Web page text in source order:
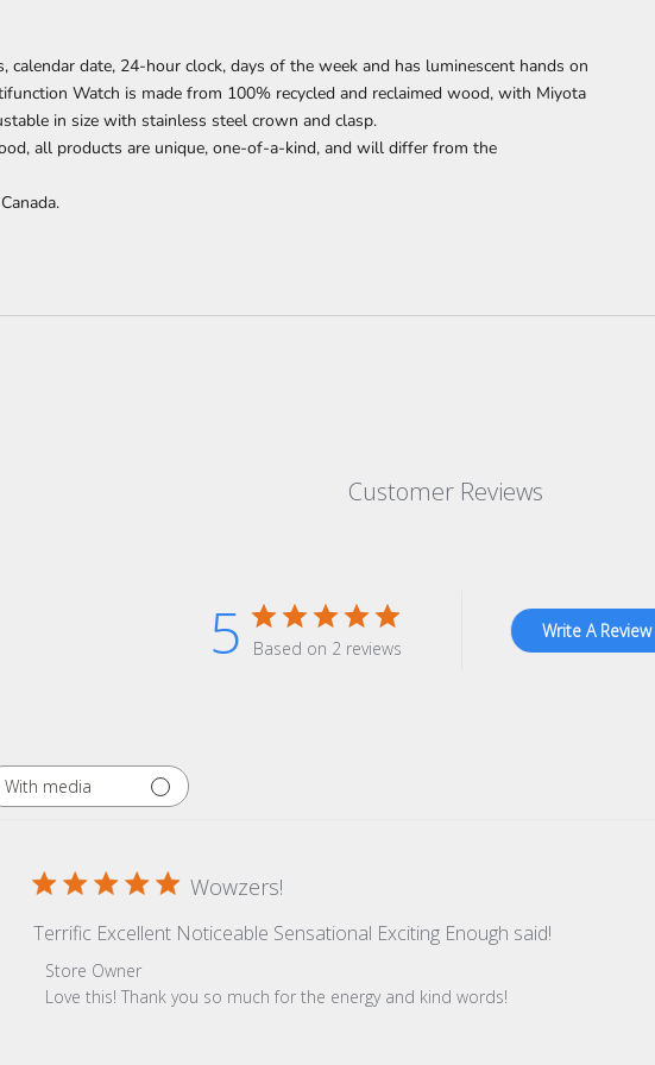
date, 24-hour clock, days of the week and has luminescent hands on
Watch is made from 100% recycled and reclaimed wood, with Miyota
in size with stainless steel crown and clasp.
all products are unique, one-of-a-kind, and will differ from the
Customer Reviews
5 Based on 2 reviews
Write A Review
With media
Wowzers!
Terrific Excellent Noticeable Sensational Exciting Enough said!
Comments by Store Owner on Review by Store Owner on Tue Dec 09 2025
Store Owner
Love this! Thank you so much for the energy and kind words!